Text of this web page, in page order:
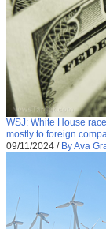
WSJ: White House
mostly to foreign
09/11/2024 / By Ava